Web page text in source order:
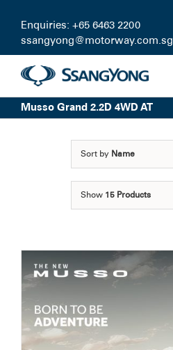
content
Enquiries: +65 6463 2200
ssangyong@motorway.com.sg
Discover
Certified Pre-owned
Service Booking
Musso Grand 2.2D 4WD AT
Sort by Name
Show 15 Products